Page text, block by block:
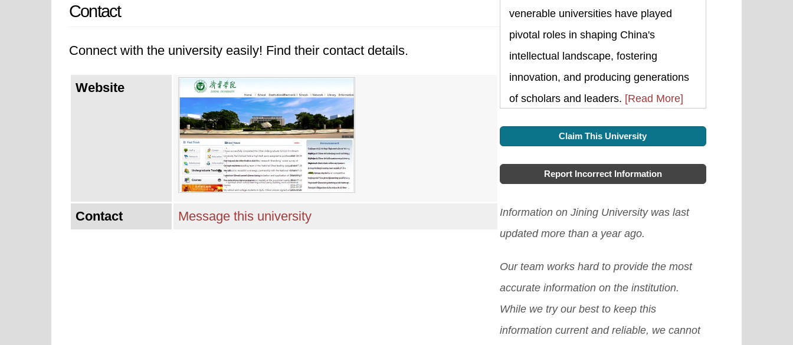
Contact
Connect with the university easily! Find their contact details.
Website
Contact Message this university
venerable universities have played
pivotal roles in shaping China's
intellectual landscape, fostering
innovation, and producing generations
of scholars and leaders. [Read More]
Claim This University
Report Incorrect Information
Information on Jining University was last
updated more than a year ago.
Our team works hard to provide the most
accurate information on the institution.
While we try our best to keep this
information current and reliable, we cannot